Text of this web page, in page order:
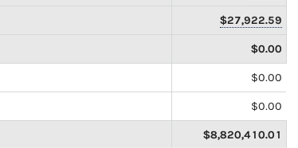
$27,922.59
$0.00
$0.00
$0.00
$8,820,410.01